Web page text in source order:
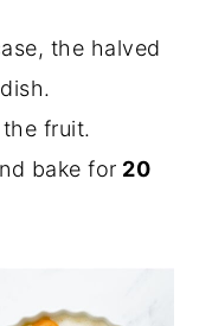
the halved
fruit.
bake for 20